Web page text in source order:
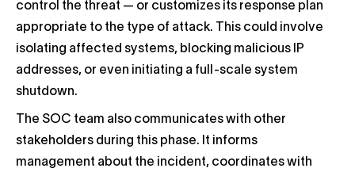
control the threat — or customizes its response plan
appropriate to the type of attack. This could involve
isolating affected systems, blocking malicious IP
addresses, or even initiating a full-scale system
shutdown.
The SOC team also communicates with other
stakeholders during this phase. It informs
management about the incident, coordinates with